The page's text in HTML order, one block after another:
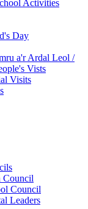
Activities
Day
a'r Ardal Leol /
Vists
Visits
Council
Council
Leaders